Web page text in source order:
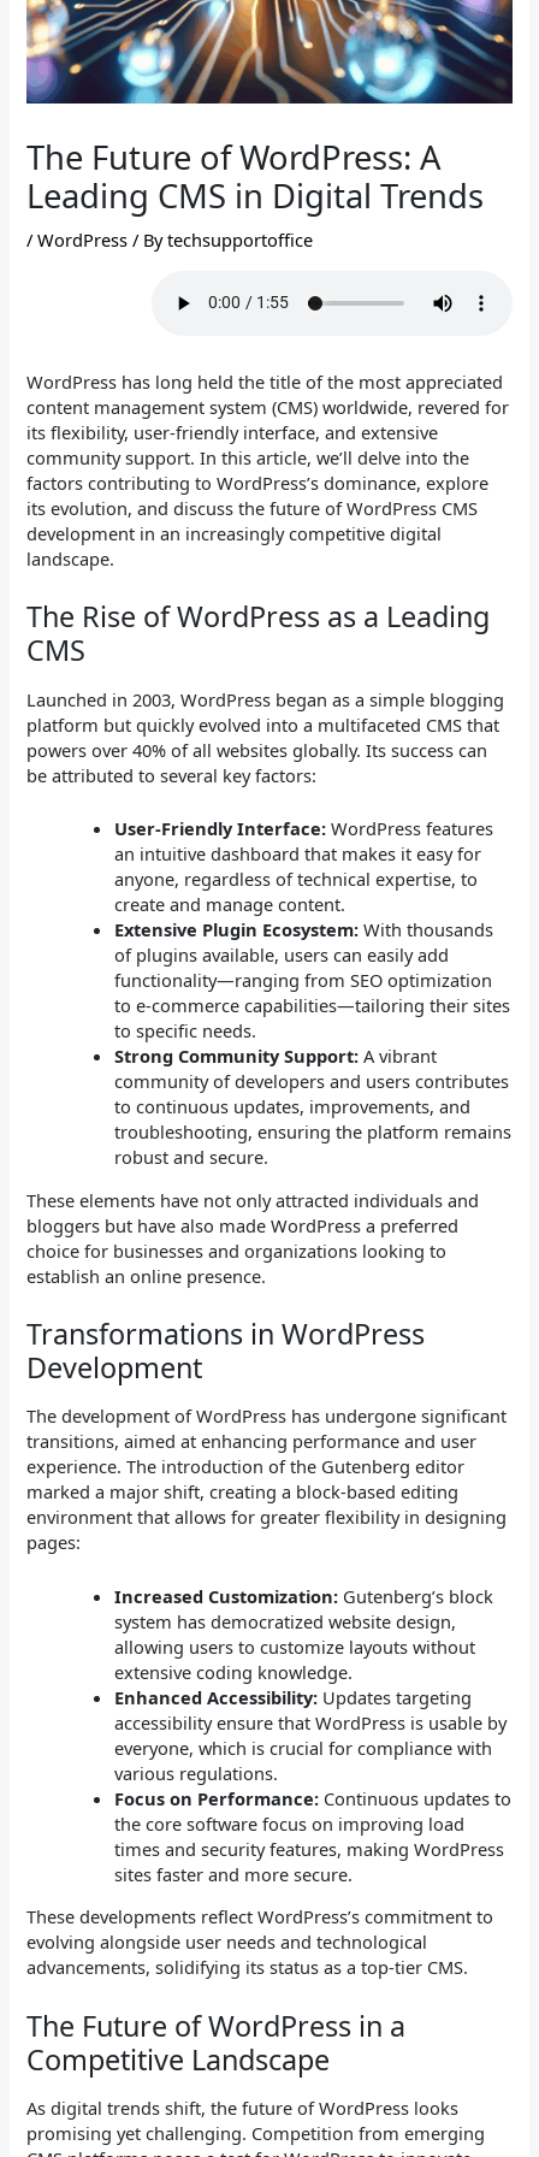
The Future of WordPress: A
Leading CMS in Digital Trends
/WordPress / Bytechsupportoffice
WordPress has long held the title of the most appreciated
content management system (CMS) worldwide, revered for
its flexibility, user-friendly interface, and extensive
community support. In this article, we’ll delve into the
factors contributing to WordPress’s dominance, explore
its evolution, and discuss the future of WordPress CMS
development in an increasingly competitive digital
landscape.
The Rise of WordPress as a Leading
CMS
Launched in 2003, WordPress began as a simple blogging
platform but quickly evolved into a multifaceted CMS that
powers over 40% of all websites globally. Its success can
be attributed to several key factors:
User-Friendly Interface: WordPress features
an intuitive dashboard that makes it easy for
anyone, regardless of technical expertise, to
create and manage content.
Extensive Plugin Ecosystem: With thousands
of plugins available, users can easily add
functionality—ranging from SEO optimization
to e-commerce capabilities—tailoring their sites
to specific needs.
Strong Community Support: A vibrant
community of developers and users contributes
to continuous updates, improvements, and
troubleshooting, ensuring the platform remains
robust and secure.
These elements have not only attracted individuals and
bloggers but have also made WordPress a preferred
choice for businesses and organizations looking to
establish an online presence.
Transformations in WordPress
Development
The development of WordPress has undergone significant
transitions, aimed at enhancing performance and user
experience. The introduction of the Gutenberg editor
marked a major shift, creating a block-based editing
environment that allows for greater flexibility in designing
pages:
Increased Customization: Gutenberg’s block
system has democratized website design,
allowing users to customize layouts without
extensive coding knowledge.
Enhanced Accessibility: Updates targeting
accessibility ensure that WordPress is usable by
everyone, which is crucial for compliance with
various regulations.
Focus on Performance: Continuous updates to
the core software focus on improving load
times and security features, making WordPress
sites faster and more secure.
These developments reflect WordPress’s commitment to
evolving alongside user needs and technological
advancements, solidifying its status as a top-tier CMS.
The Future of WordPress in a
Competitive Landscape
As digital trends shift, the future of WordPress looks
promising yet challenging. Competition from emerging